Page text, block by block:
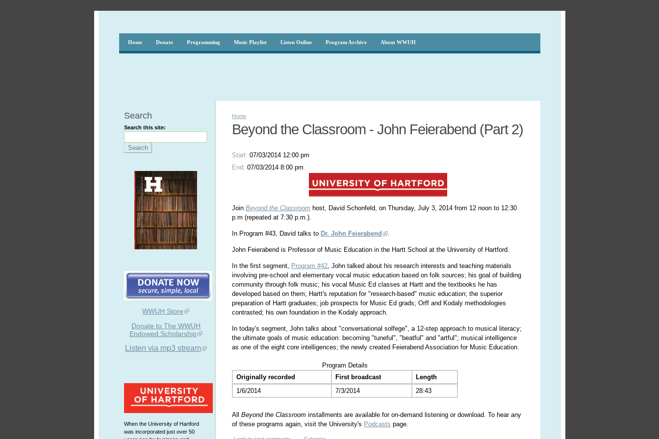
Home Donate Programming Music Playlist Listen Online Program Archive About WWUH
Search
Search this site:
WWUH Store
Donate to The WWUH
Endowed Scholarship
Listen via mp3 stream
When the University of Hartford
was incorporated just over 50
Home
Beyond the Classroom - John Feierabend (Part 2)
Start:07/03/2014 12:00 pm
End:07/03/2014 8:00 pm
JoinBeyond the Classroom host, David Schonfeld, on Thursday, July 3, 2014 from 12 noon to 12:30
p.m (repeated at 7:30 p.m.).
In Program #43, David talks to Dr. John Feierabend .
John Feierabend is Professor of Music Education in the Hartt School at the University of Hartford.
In the first segment, Program #42, John talked about his research interests and teaching materials
involving pre-school and elementary vocal music education based on folk sources; his goal of building
community through folk music; his vocal Music Ed classes at Hartt and the textbooks he has
developed based on them; Hartt's reputation for "research-based" music education; the superior
preparation of Hartt graduates; job prospects for Music Ed grads; Orff and Kodaly methodologies
contrasted; his own foundation in the Kodaly approach.
In today's segment, John talks about "conversational solfege", a 12-step approach to musical literacy;
the ultimate goals of music education: becoming "tuneful", "beatful" and "artful"; musical intelligence
as one of the eight core intelligences; the newly created Feierabend Association for Music Education.
Program Details
Originally recorded
First broadcast
Length
1/6/2014
7/3/2014 28:43
AllBeyond the Classroom installments are available for on-demand listening or download. To hear any
of these programs again, visit the University's Podcasts page.